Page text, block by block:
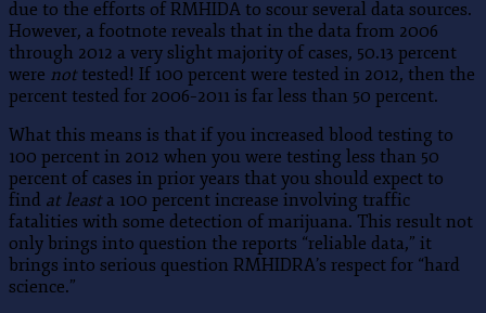
due to the efforts of RMHIDA to scour several data sources.
However, a footnote reveals that in the data from 2006
through 2012 a very slight majority of cases, 50.13 percent
were nottested! If 100 percent were tested in 2012, then the
percent tested for 2006–2011 is far less than 50 percent.
What this means is that if you increased blood testing to
100 percent in 2012 when you were testing less than 50
percent of cases in prior years that you should expect to
find at leasta 100 percent increase involving traffic
fatalities with some detection of marijuana. This result not
only brings into question the reports “reliable data,” it
brings into serious question RMHIDRA’s respect for “hard
science.”